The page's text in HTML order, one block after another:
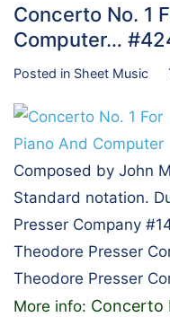
Concerto No. 1
Computer…
Posted in Sheet Music
Composed by John
Standard notation.
Presser Company
Theodore Presser
Theodore Presser
More info: Concerto